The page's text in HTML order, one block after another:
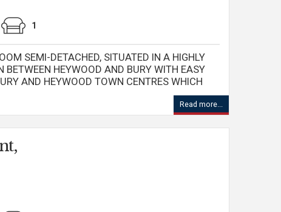
1
SEMI-DETACHED, SITUATED IN A HIGHLY
BETWEEN HEYWOOD AND BURY WITH EASY
AND HEYWOOD TOWN CENTRES WHICH
Read more...